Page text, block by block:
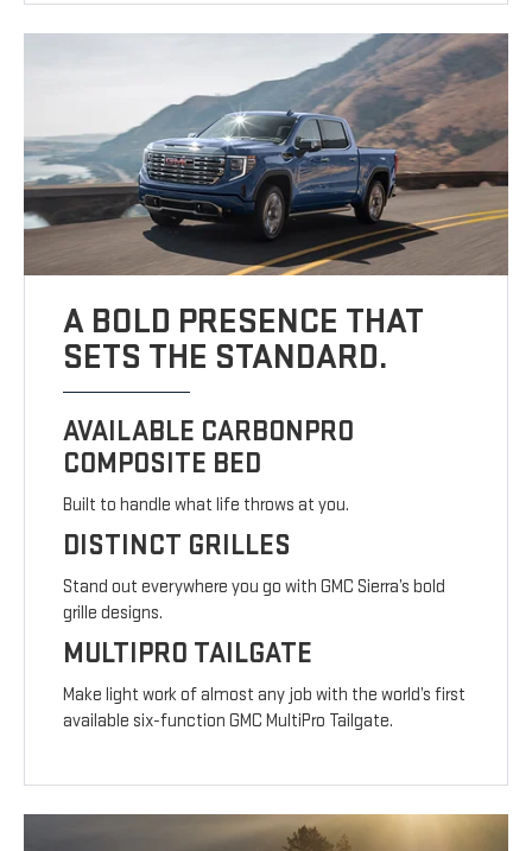
A BOLD PRESENCE THAT
SETS THE STANDARD.
AVAILABLE CARBONPRO
COMPOSITE BED
Built to handle what life throws at you.
DISTINCT GRILLES
Stand out everywhere you go with GMC Sierra’s bold
grille designs.
MULTIPRO TAILGATE
Make light work of almost any job with the world’s first
available six-function GMC MultiPro Tailgate.